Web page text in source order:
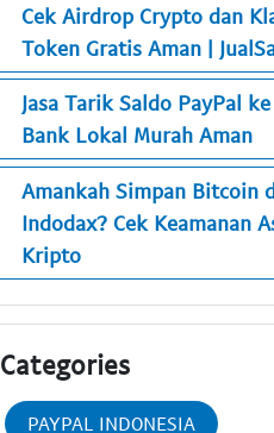
Cek Airdrop Crypto dan
Token Gratis Aman |
Jasa Tarik Saldo PayPal
Bank Lokal Murah Aman
Amankah Simpan Bitcoin
Indodax? Cek Keamanan
Kripto
Categories
PAYPAL INDONESIA